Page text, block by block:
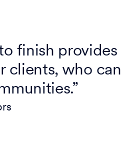
finish provides
clients, who can